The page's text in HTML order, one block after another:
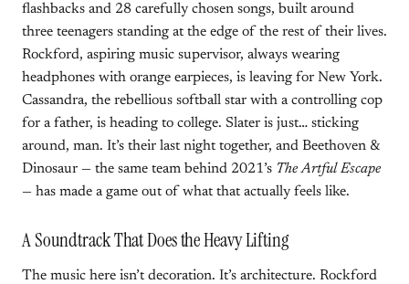
flashbacks and 28 carefully chosen songs, built around
three teenagers standing at the edge of the rest of their lives.
Rockford, aspiring music supervisor, always wearing
headphones with orange earpieces, is leaving for New York.
Cassandra, the rebellious softball star with a controlling cop
for a father, is heading to college. Slater is just… sticking
around, man. It’s their last night together, and Beethoven &
Dinosaur — the same team behind 2021’s The Artful Escape
— has made a game out of what that actually feels like.
A Soundtrack That Does the Heavy Lifting
The music here isn’t decoration. It’s architecture. Rockford